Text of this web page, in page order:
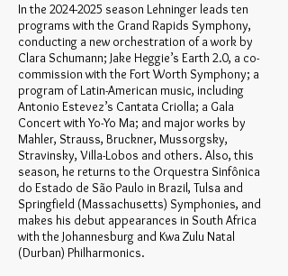
In the 2024-2025 season Lehninger leads ten
programs with the Grand Rapids Symphony,
conducting a new orchestration of a work by
Clara Schumann; Jake Heggie’s Earth 2.0, a co-
commission with the Fort Worth Symphony; a
program of Latin-American music, including
Antonio Estevez’s Cantata Criolla; a Gala
Concert with Yo-Yo Ma; and major works by
Mahler, Strauss, Bruckner, Mussorgsky,
Stravinsky, Villa-Lobos and others. Also, this
season, he returns to the Orquestra Sinfônica
do Estado de São Paulo in Brazil, Tulsa and
Springfield (Massachusetts) Symphonies, and
makes his debut appearances in South Africa
with the Johannesburg and Kwa Zulu Natal
(Durban) Philharmonics.